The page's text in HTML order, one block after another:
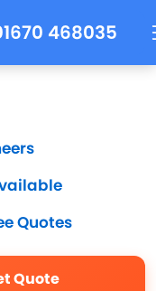
468035
Quotes
Quote